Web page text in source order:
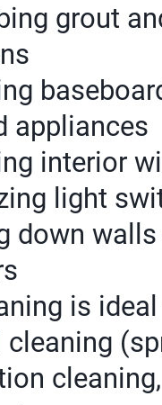
grout
appliances
interior
light
down
is
cleaning